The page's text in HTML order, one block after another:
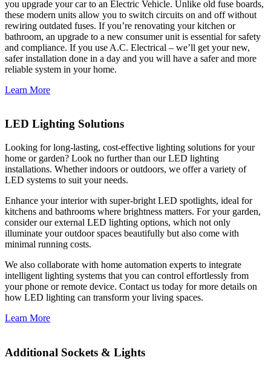
you upgrade your car to an Electric Vehicle. Unlike old fuse boards,
these modern units allow you to switch circuits on and off without
rewiring outdated fuses. If you’re renovating your kitchen or
bathroom, an upgrade to a new consumer unit is essential for safety
and compliance. If you use A.C. Electrical – we’ll get your new,
safer installation done in a day and you will have a safer and more
reliable system in your home.
Learn More
LED Lighting Solutions
Looking for long-lasting, cost-effective lighting solutions for your
home or garden? Look no further than our LED lighting
installations. Whether indoors or outdoors, we offer a variety of
LED systems to suit your needs.
Enhance your interior with super-bright LED spotlights, ideal for
kitchens and bathrooms where brightness matters. For your garden,
consider our external LED lighting options, which not only
illuminate your outdoor spaces beautifully but also come with
minimal running costs.
We also collaborate with home automation experts to integrate
intelligent lighting systems that you can control effortlessly from
your phone or remote device. Contact us today for more details on
how LED lighting can transform your living spaces.
Learn More
Additional Sockets & Lights